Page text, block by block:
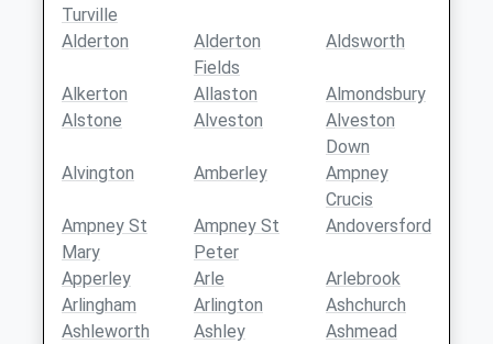
Turville
Alderton
Alderton
Fields
Aldsworth
Alkerton Allaston
Almondsbury
Alstone
Alveston
Alveston
Down
Alvington
Amberley
Ampney
Crucis
Ampney St
Mary
Ampney St
Peter
Andoversford
Apperley Arle
Arlebrook
Arlingham
Arlington
Ashchurch
Ashleworth
Ashley
Ashmead